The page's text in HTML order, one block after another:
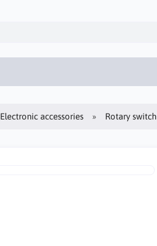
Electronic accessories Rotary switch